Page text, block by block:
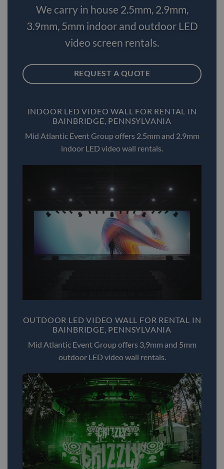
We carry in house 2.5mm, 2.9mm,
3.9mm, 5mm indoor and outdoor LED
video screen rentals.
REQUEST A QUOTE
INDOOR LED VIDEO WALL FOR RENTAL IN
BAINBRIDGE, PENNSYLVANIA
Mid Atlantic Event Group offers 2.5mm and 2.9mm
indoor LED video wall rentals.
OUTDOOR LED VIDEO WALL FOR RENTAL IN
BAINBRIDGE, PENNSYLVANIA
Mid Atlantic Event Group offers 3,9mm and 5mm
outdoor LED video wall rentals.